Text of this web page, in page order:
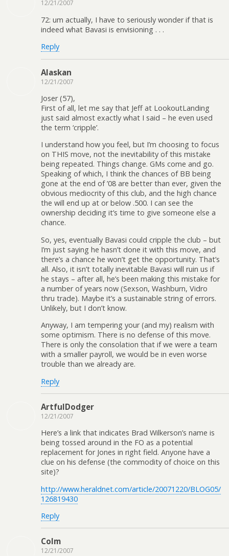
12/21/2007
72: um actually, I have to seriously wonder if that is
indeed what Bavasi is envisioning . . .
Reply
Alaskan
12/21/2007
Joser (57),
First of all, let me say that Jeff at LookoutLanding
just said almost exactly what I said – he even used
the term ‘cripple’.
I understand how you feel, but I’m choosing to focus
on THIS move, not the inevitability of this mistake
being repeated. Things change. GMs come and go.
Speaking of which, I think the chances of BB being
gone at the end of ’08 are better than ever, given the
obvious mediocrity of this club, and the high chance
the will end up at or below .500. I can see the
ownership deciding it’s time to give someone else a
chance.
So, yes, eventually Bavasi could cripple the club – but
I’m just saying he hasn’t done it with this move, and
there’s a chance he won’t get the opportunity. That’s
all. Also, it isn’t totally inevitable Bavasi will ruin us if
he stays – after all, he’s been making this mistake for
a number of years now (Sexson, Washburn, Vidro
thru trade). Maybe it’s a sustainable string of errors.
Unlikely, but I don’t know.
Anyway, I am tempering your (and my) realism with
some optimism. There is no defense of this move.
There is only the consolation that if we were a team
with a smaller payroll, we would be in even worse
trouble than we already are.
Reply
ArtfulDodger
12/21/2007
Here’s a link that indicates Brad Wilkerson’s name is
being tossed around in the FO as a potential
replacement for Jones in right field. Anyone have a
clue on his defense (the commodity of choice on this
site)?
http://www.heraldnet.com/article/20071220/BLOG05/
126819430
Reply
Colm
12/21/2007